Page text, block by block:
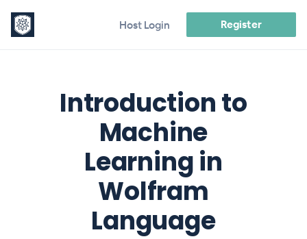
Host Login Register
Introduction to
Machine
Learning in
Wolfram
Language